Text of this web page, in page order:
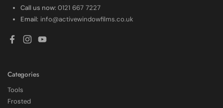
Call us now:0121 667 7227
Email: info@activewindowfilms.co.uk
Facebook
InstagramYouTube
Categories
Tools
Frosted